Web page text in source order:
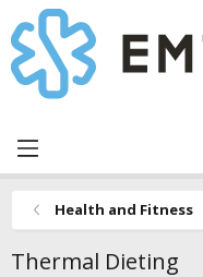
Health and Fitness
Thermal Dieting